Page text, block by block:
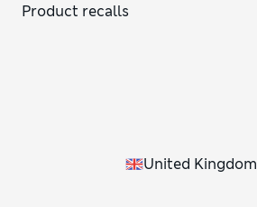
Product recalls
United Kingdom